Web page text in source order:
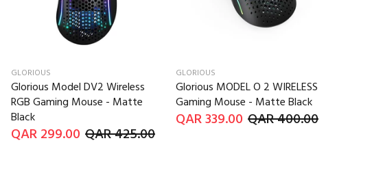
GLORIOUS
Glorious Model DV2 Wireless
RGB Gaming Mouse - Matte
Black
QAR 299.00 QAR 425.00
GLORIOUS
Glorious MODEL O 2 WIRELESS
Gaming Mouse - Matte Black
QAR 339.00 QAR 400.00